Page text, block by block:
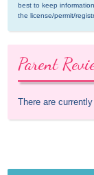
best to keep
the license/permit/
Parent
There are